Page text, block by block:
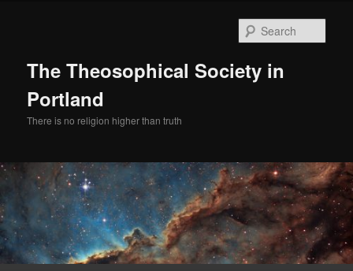
The Theosophical Society in
Portland
There is no religion higher than truth